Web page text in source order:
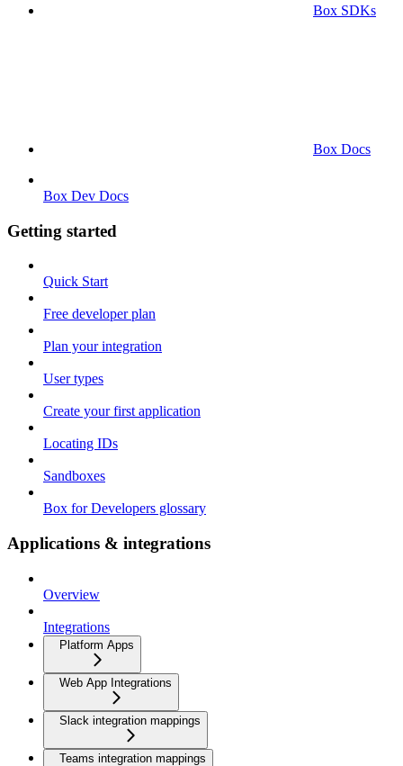
Box SDKs
Box Docs
Box Dev Docs
Getting started
Quick Start
Free developer plan
Plan your integration
User types
Create your first application
Locating IDs
Sandboxes
Box for Developers glossary
Applications & integrations
Overview
Integrations
Platform Apps
Web App Integrations
Slack integration mappings
Teams integration mappings